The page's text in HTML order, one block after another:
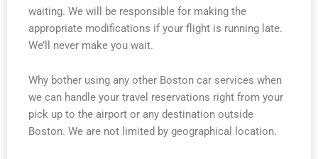
waiting. We will be responsible for making the
appropriate modifications if your flight is running late.
We’ll never make you wait.
Why bother using any other Boston car services when
we can handle your travel reservations right from your
pick up to the airport or any destination outside
Boston. We are not limited by geographical location.